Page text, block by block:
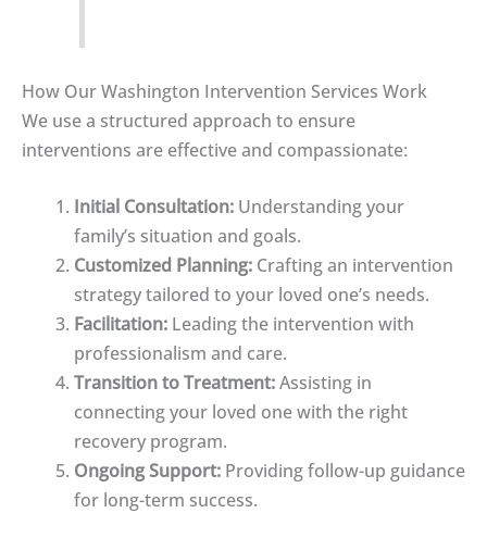
How Our Washington Intervention Services Work
We use a structured approach to ensure
interventions are effective and compassionate:
Initial Consultation: Understanding your
family’s situation and goals.
Customized Planning: Crafting an intervention
strategy tailored to your loved one’s needs.
Facilitation: Leading the intervention with
professionalism and care.
Transition to Treatment:Assisting in
connecting your loved one with the right
recovery program.
Ongoing Support: Providing follow-up guidance
for long-term success.